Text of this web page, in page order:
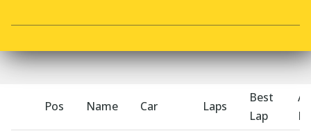
Pos Name Car Laps
Best
Lap